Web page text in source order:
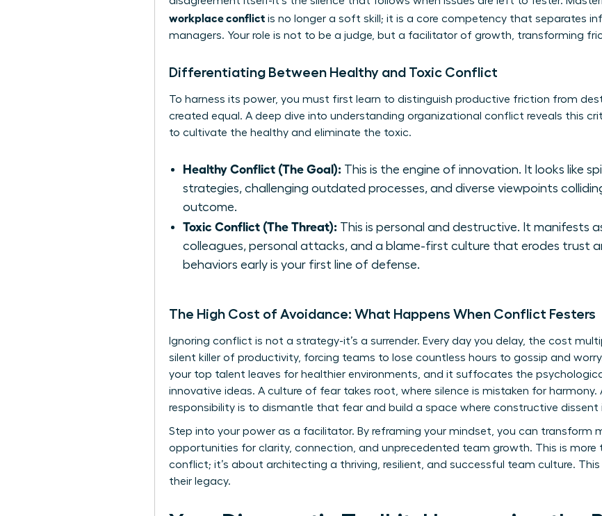
workplace conflict is no longer a soft skill; it is a core competency that separates
managers. Your role is not to be a judge, but a facilitator of growth, transforming
Differentiating Between Healthy and Toxic Conflict
To harness its power, you must first learn to distinguish productive friction from
created equal. A deep dive into understanding organizational conflict reveals this
to cultivate the healthy and eliminate the toxic.
Healthy Conflict (The Goal): This is the engine of innovation. It looks like
strategies, challenging outdated processes, and diverse viewpoints
outcome.
Toxic Conflict (The Threat): This is personal and destructive. It manifests
colleagues, personal attacks, and a blame-first culture that erodes trust
behaviors early is your first line of defense.
The High Cost of Avoidance: What Happens When Conflict Festers
Ignoring conflict is not a strategy-it’s a surrender. Every day you delay, the cost
silent killer of productivity, forcing teams to lose countless hours to gossip and
your top talent leaves for healthier environments, and it suffocates the
innovative ideas. A culture of fear takes root, where silence is mistaken for harmony.
responsibility is to dismantle that fear and build a space where constructive
Step into your power as a facilitator. By reframing your mindset, you can transform
opportunities for clarity, connection, and unprecedented team growth. This is
conflict; it’s about architecting a thriving, resilient, and successful team culture. This
their legacy.